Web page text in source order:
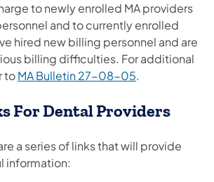
to newly enrolled MA providers
and to currently enrolled
hired new billing personnel and are
billing difficulties. For additional
toMA Bulletin 27-08-05.
For Dental Providers
a series of links that will provide
information: